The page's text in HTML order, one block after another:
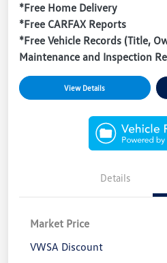
*Free Home Delivery
*Free CARFAX Reports
*Free Vehicle Records (Title,
Maintenance and Inspection
View Details
Details
Market Price
VWSA Discount